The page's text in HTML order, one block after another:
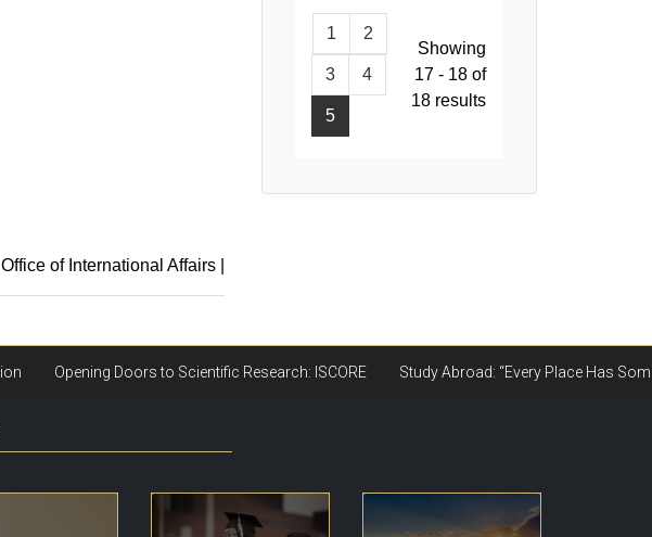
Office of International Affairs|
1 2
3 4
5
Showing
17 - 18 of
18 results